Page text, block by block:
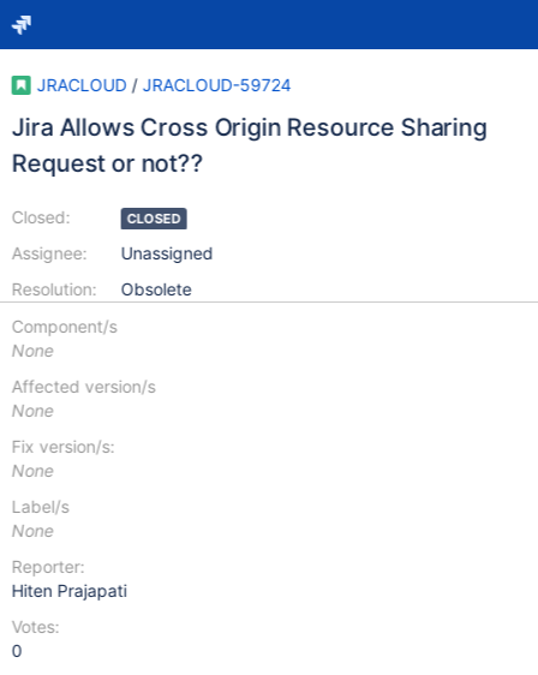
JRACLOUD / JRACLOUD-59724
Jira Allows Cross Origin Resource Sharing
Request or not??
Closed:
Assignee:
Resolution:
CLOSED
Unassigned
Obsolete
Component/s
None
Affected version/s
None
Fix version/s:
None
Label/s
None
Reporter:
Hiten Prajapati
Votes:
0